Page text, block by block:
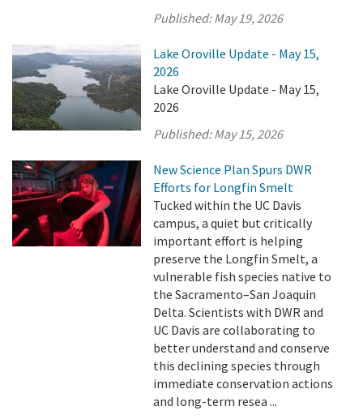
Published:May 19, 2026
Lake Oroville Update - May 15,
2026
Lake Oroville Update - May 15,
2026
Published:May 15, 2026
New Science Plan Spurs DWR
Efforts for Longfin Smelt
Tucked within the UC Davis
campus, a quiet but critically
important effort is helping
preserve the Longfin Smelt, a
vulnerable fish species native to
the Sacramento–San Joaquin
Delta. Scientists with DWR and
UC Davis are collaborating to
better understand and conserve
this declining species through
immediate conservation actions
and long-term resea ...